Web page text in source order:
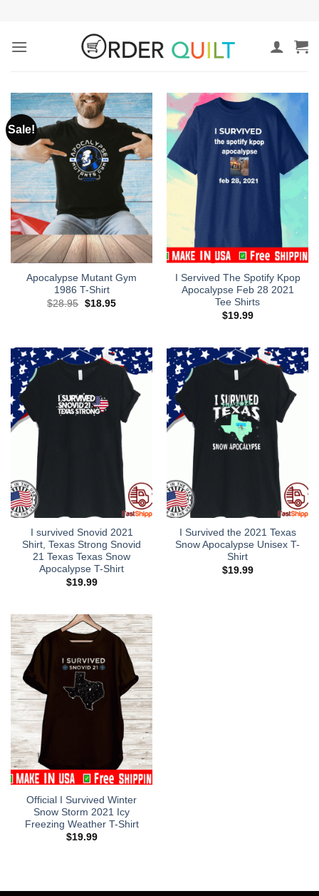
content
Sale!
Apocalypse Mutant Gym
1986 T-Shirt
$28.95 Original
$18.95Current
I Servived The Spotify Kpop
Apocalypse Feb 28 2021
Tee Shirts
$19.99
I survived Snovid 2021
Shirt, Texas Strong Snovid
21 Texas Texas Snow
Apocalypse T-Shirt
$19.99
I Survived the 2021 Texas
Snow Apocalypse Unisex T-
Shirt
$19.99
Official I Survived Winter
Snow Storm 2021 Icy
Freezing Weather T-Shirt
$19.99